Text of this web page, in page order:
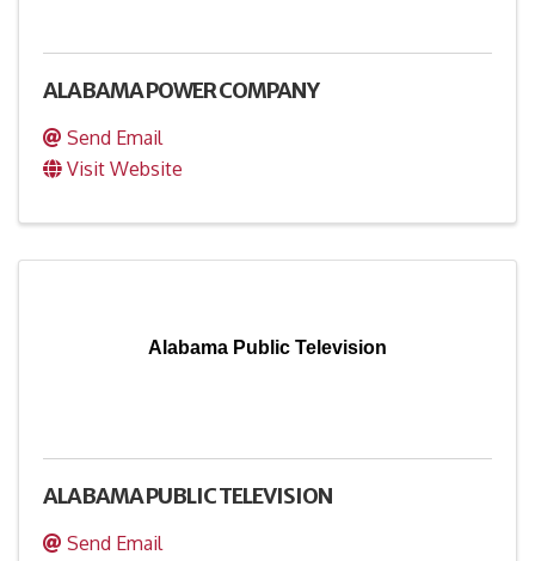
ALABAMA POWER COMPANY
Send Email
Visit Website
Alabama Public Television
ALABAMA PUBLIC TELEVISION
Send Email